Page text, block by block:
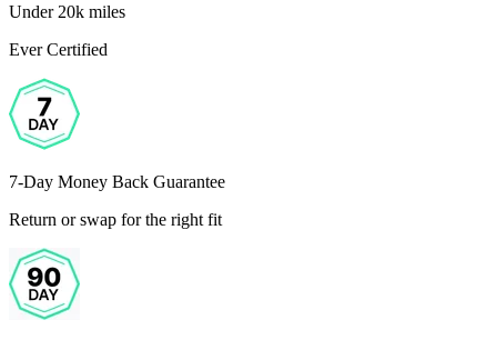
Under 20k miles
Ever Certified
7-Day Money Back Guarantee
Return or swap for the right fit